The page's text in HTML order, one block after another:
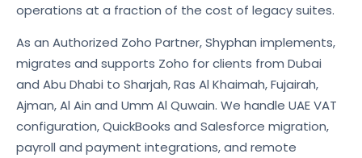
operations at a fraction of the cost of legacy suites.
As an Authorized Zoho Partner, Shyphan implements,
migrates and supports Zoho for clients from Dubai
and Abu Dhabi to Sharjah, Ras Al Khaimah, Fujairah,
Ajman, Al Ain and Umm Al Quwain. We handle UAE VAT
configuration, QuickBooks and Salesforce migration,
payroll and payment integrations, and remote